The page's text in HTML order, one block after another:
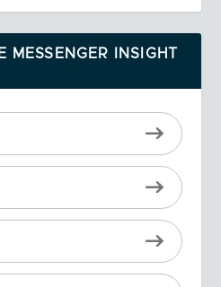
MESSENGER INSIGHT